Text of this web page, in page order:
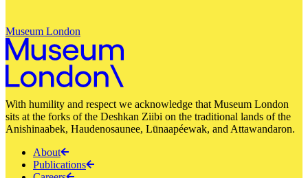
Museum London
With humility and respect we acknowledge that Museum London
sits at the forks of the Deshkan Ziibi on the traditional lands of the
Anishinaabek, Haudenosaunee, Lūnaapéewak, and Attawandaron.
About
Publications